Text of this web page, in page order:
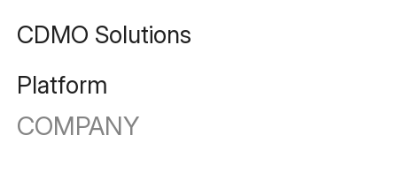
CDMO Solutions
Platform
COMPANY